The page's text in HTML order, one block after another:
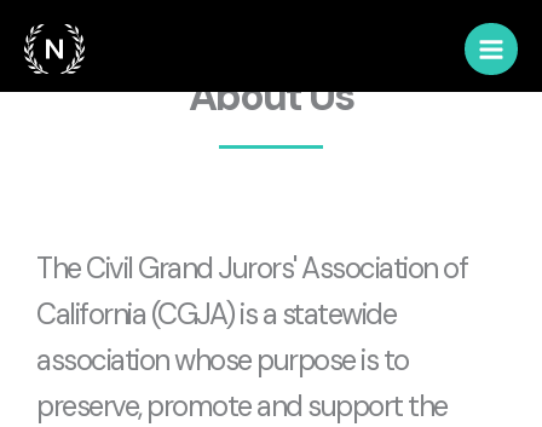
content
About Us
The Civil Grand Jurors' Association of
California (CGJA) is a statewide
association whose purpose is to
preserve, promote and support the